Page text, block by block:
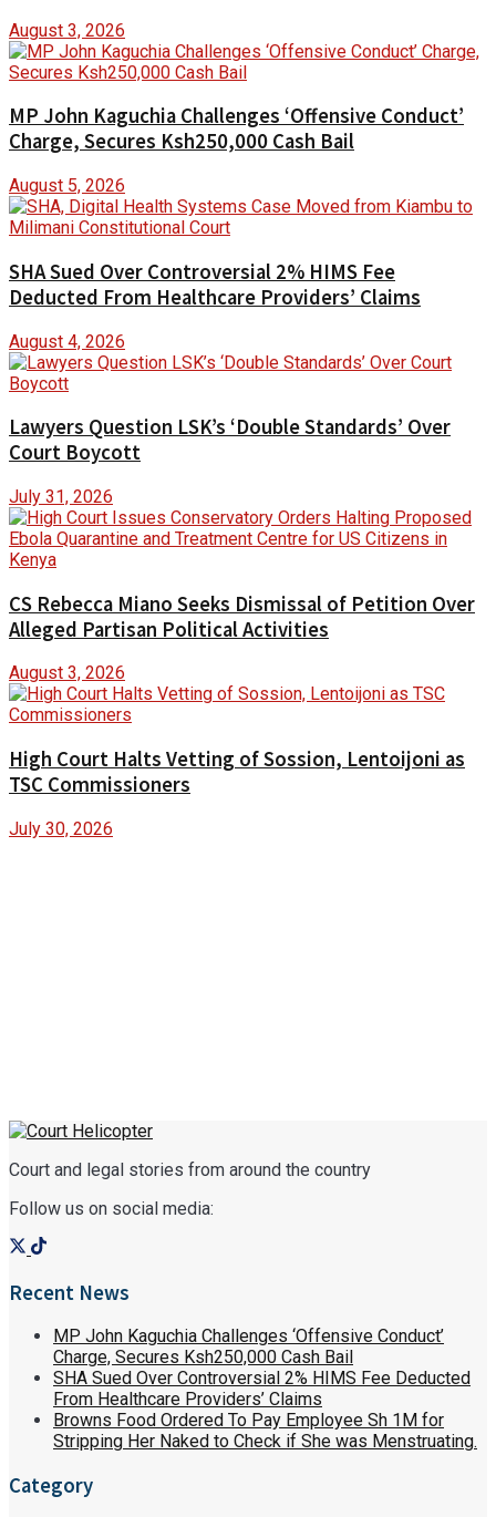
August 3, 2026
MP John Kaguchia Challenges ‘Offensive Conduct’
Charge, Secures Ksh250,000 Cash Bail
August 5, 2026
SHA Sued Over Controversial 2% HIMS Fee
Deducted From Healthcare Providers’ Claims
August 4, 2026
Lawyers Question LSK’s ‘Double Standards’ Over
Court Boycott
July 31, 2026
CS Rebecca Miano Seeks Dismissal of Petition Over
Alleged Partisan Political Activities
August 3, 2026
High Court Halts Vetting of Sossion, Lentoijoni as
TSC Commissioners
July 30, 2026
Court and legal stories from around the country
Follow us on social media:
Recent News
MP John Kaguchia Challenges ‘Offensive Conduct’
Charge, Secures Ksh250,000 Cash Bail
SHA Sued Over Controversial 2% HIMS Fee Deducted
From Healthcare Providers’ Claims
Browns Food Ordered To Pay Employee Sh 1M for
Stripping Her Naked to Check if She was Menstruating.
Category